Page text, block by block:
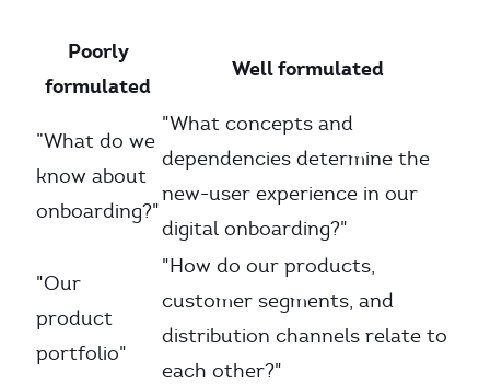
Poorly
formulated
Well formulated
”What do we
know about
onboarding?"
"What concepts and
dependencies determine the
new-user experience in our
digital onboarding?"
"Our
product
portfolio"
"How do our products,
customer segments, and
distribution channels relate to
each other?"